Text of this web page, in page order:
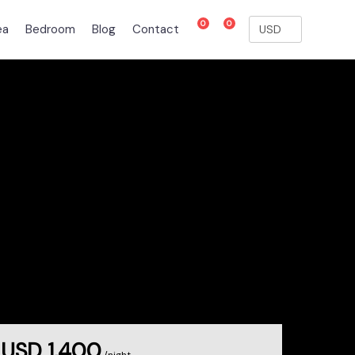
0 0
Bedroom Blog Contact